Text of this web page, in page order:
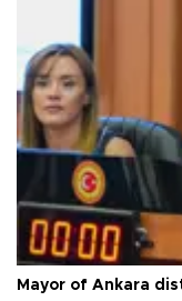
Mayor of Ankara